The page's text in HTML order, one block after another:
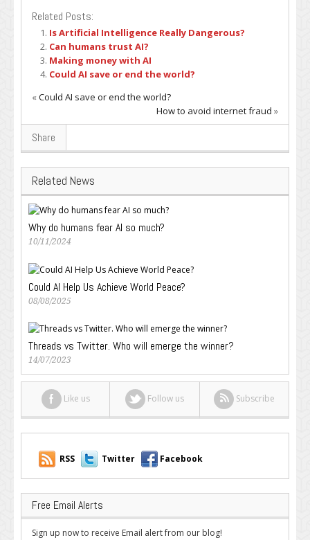
Related Posts:
Is Artificial Intelligence Really Dangerous?
Can humans trust AI?
Making money with AI
Could AI save or end the world?
«Could AI save or end the world?
How to avoid internet fraud »
Share
Related News
Why do humans fear AI so much?
10/11/2024
Could AI Help Us Achieve World Peace?
08/08/2025
Threads vs Twitter. Who will emerge the winner?
14/07/2023
Like us Follow us Subscribe
RSS Twitter Facebook
Free Email Alerts
Sign up now to receive Email alert from our blog!